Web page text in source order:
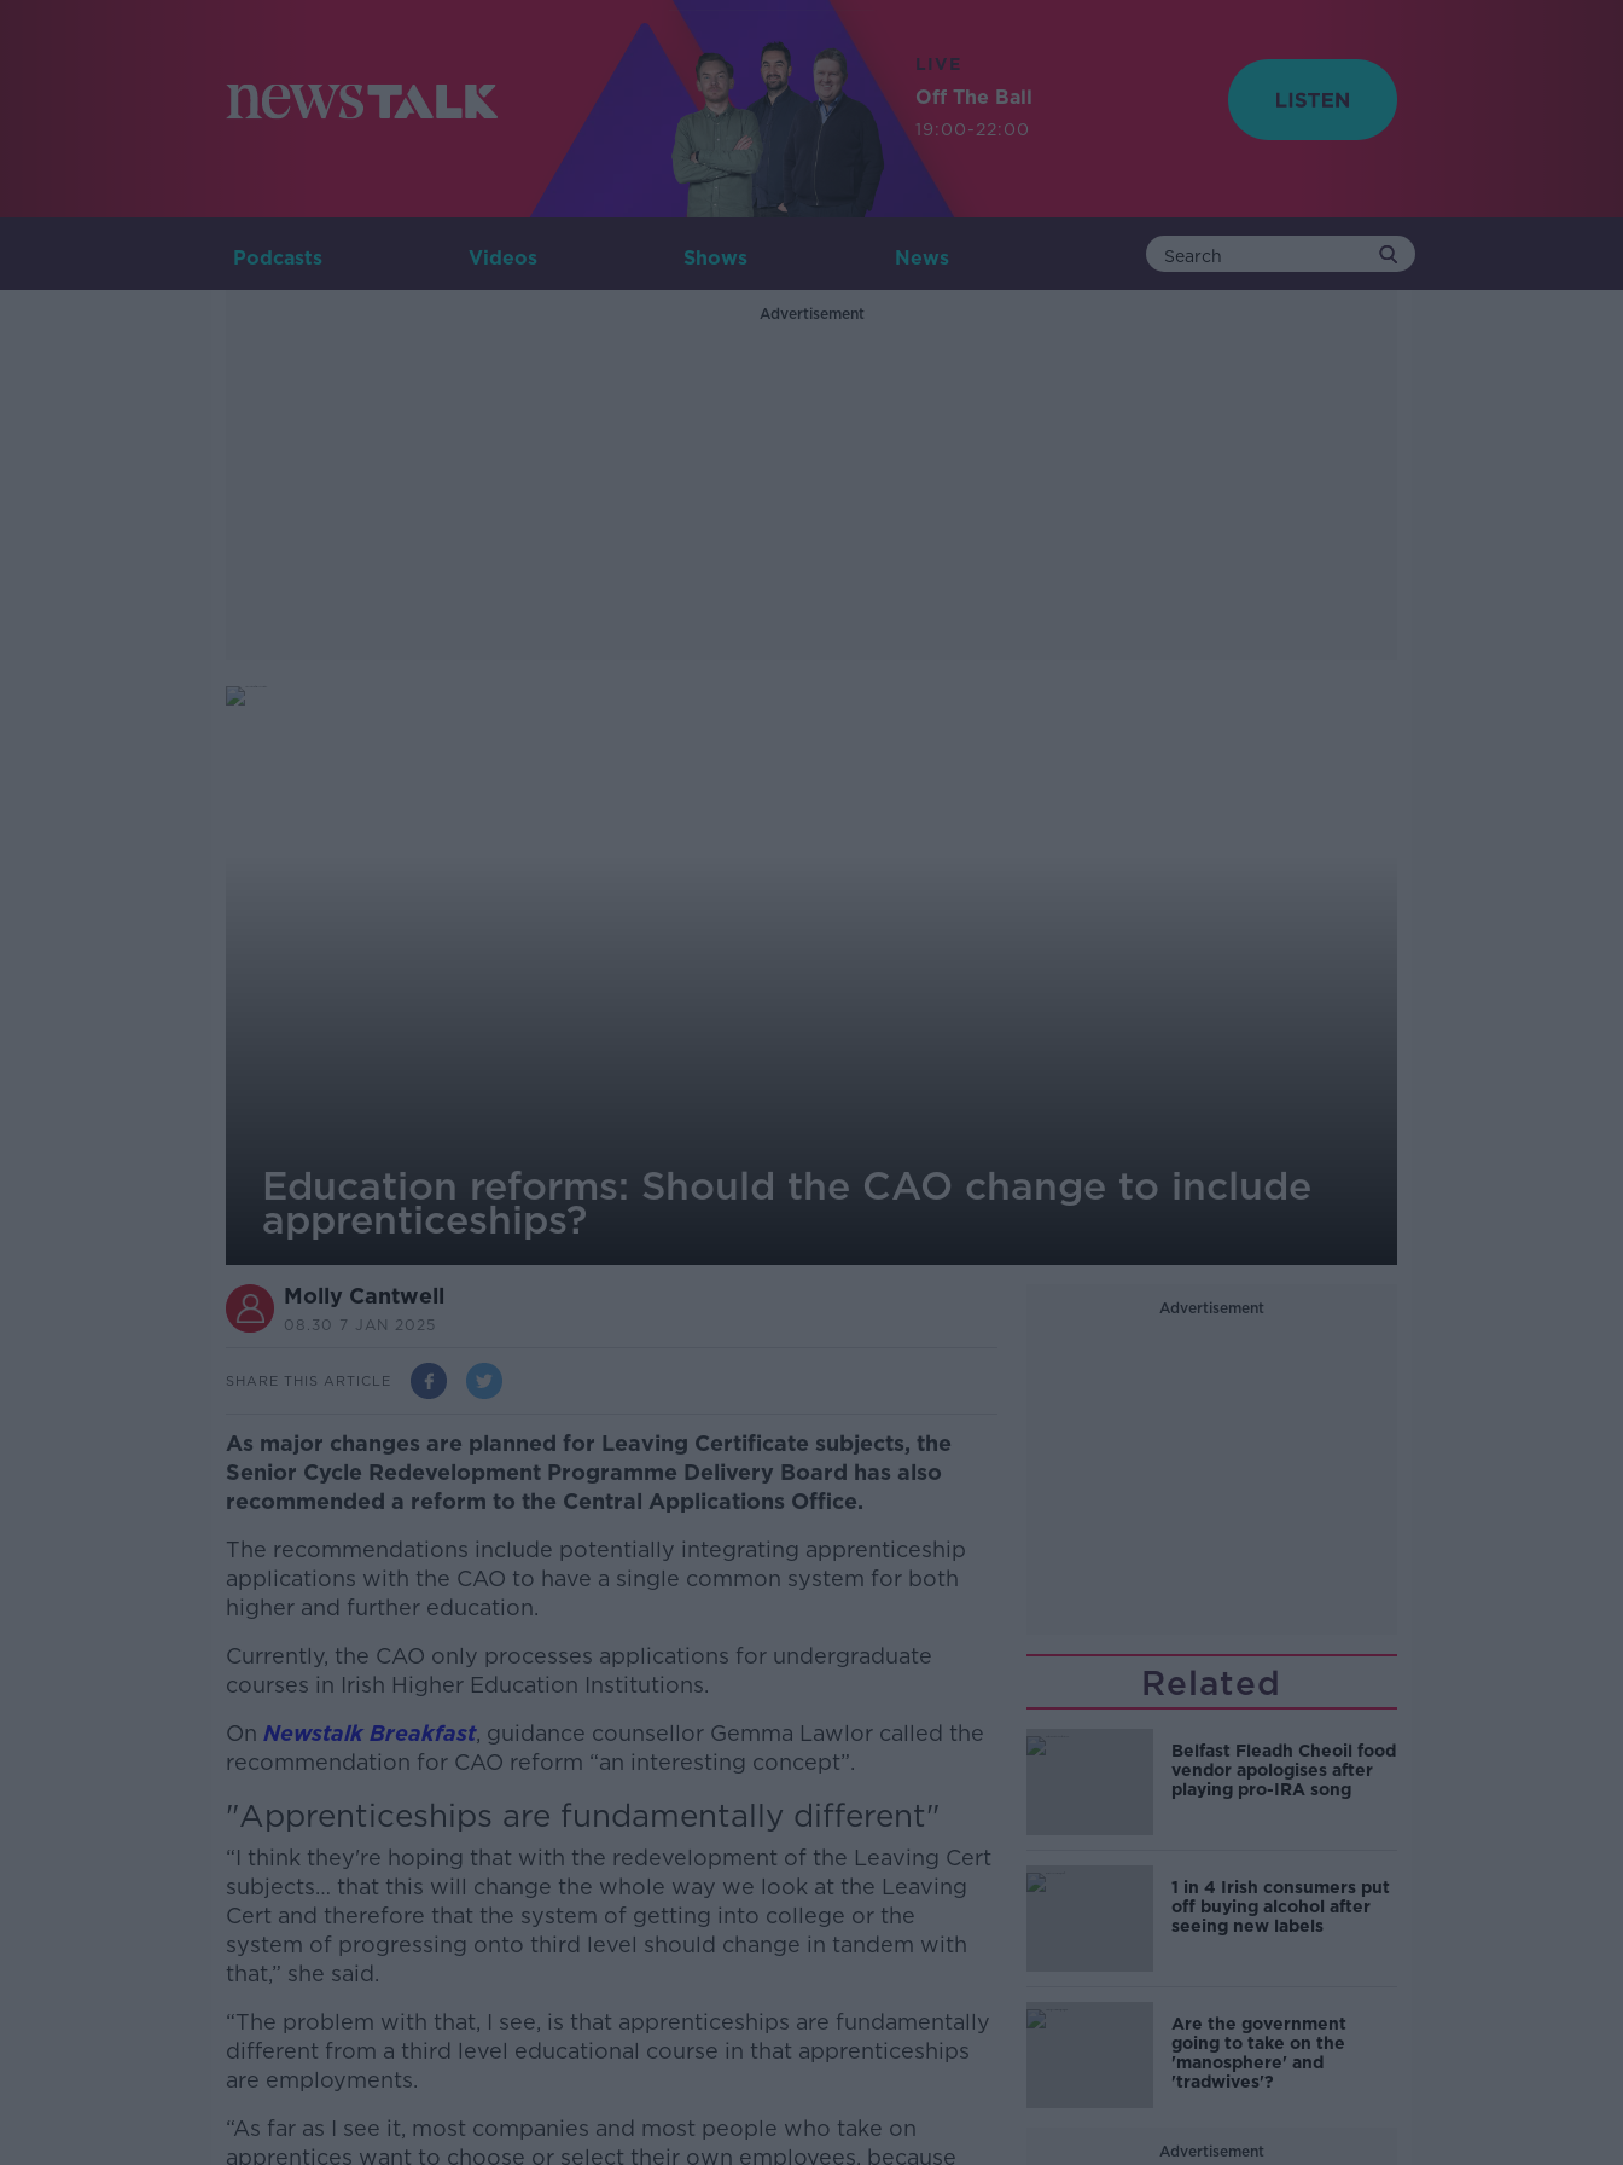
LIVE
Off The Ball
19:00-22:00
Podcasts Videos Shows News
Advertisement
Education reforms: Should the CAO change to include
apprenticeships?
Molly Cantwell
08.30 7 JAN 2025
SHARE THIS ARTICLE
As major changes are planned for Leaving Certificate subjects, the
Senior Cycle Redevelopment Programme Delivery Board has also
recommended a reform to the Central Applications Office.
The recommendations include potentially integrating apprenticeship
applications with the CAO to have a single common system for both
higher and further education.
Currently, the CAO only processes applications for undergraduate
courses in Irish Higher Education Institutions.
On Newstalk Breakfast, guidance counsellor Gemma Lawlor called the
recommendation for CAO reform “an interesting concept”.
Learn more
"Apprenticeships are fundamentally different"
“I think they're hoping that with the redevelopment of the Leaving Cert
subjects… that this will change the whole way we look at the Leaving
Cert and therefore that the system of getting into college or the
system of progressing onto third level should change in tandem with
that,” she said.
“The problem with that, I see, is that apprenticeships are fundamentally
different from a third level educational course in that apprenticeships
are employments.
“As far as I see it, most companies and most people who take on
apprentices want to choose or select their own employees, because
Advertisement
Related
Belfast Fleadh Cheoil food
vendor apologises after
playing pro-IRA song
1 in 4 Irish consumers put
off buying alcohol after
seeing new labels
Are the government
going to take on the
'manosphere' and
'tradwives'?
Advertisement